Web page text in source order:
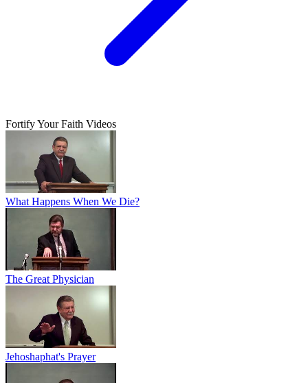
Fortify Your Faith Videos
What Happens When We Die?
The Great Physician
Jehoshaphat's Prayer